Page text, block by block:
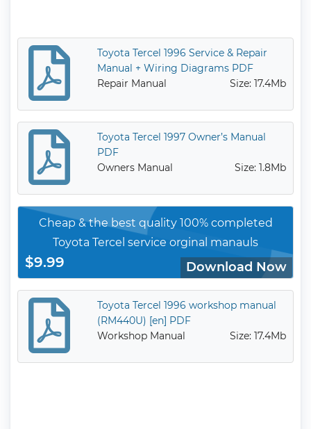
Toyota Tercel 1996 Service & Repair
Manual + Wiring Diagrams PDF
Repair Manual
Size: 17.4Mb
Toyota Tercel 1997 Owner’s Manual
PDF
Owners Manual
Size: 1.8Mb
Cheap & the best quality 100% completed
Toyota Tercel service orginal manauls
$9.99 Download Now
Toyota Tercel 1996 workshop manual
(RM440U) [en] PDF
Workshop Manual
Size: 17.4Mb